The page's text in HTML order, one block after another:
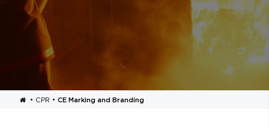
• CPR • CE Marking and Branding